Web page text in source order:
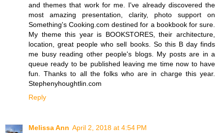
and themes that work for me. I've already discovered the
most amazing presentation, clarity, photo support on
Something's Cooking.com destined for a bookbook for sure.
My theme this year is BOOKSTORES, their architecture,
location, great people who sell books. So this B day finds
me busy reading other people's blogs. My posts are in a
queue ready to be published leaving me time now to have
fun. Thanks to all the folks who are in charge this year.
Stephenyhoughtlin.com
Reply
Melissa Ann April 2, 2018 at 4:54 PM